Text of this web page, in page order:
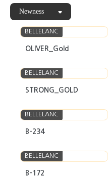
Newness
BELLELANC
OLIVER_Gold
BELLELANC
STRONG_GOLD
BELLELANC
B-234
BELLELANC
B-172